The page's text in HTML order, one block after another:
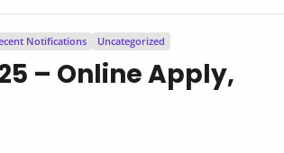
Notifications Uncategorized
– Online Apply,